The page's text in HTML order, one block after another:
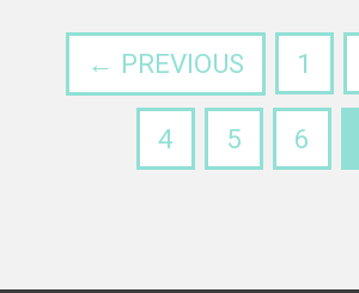
← PREVIOUS 1
4 5 6